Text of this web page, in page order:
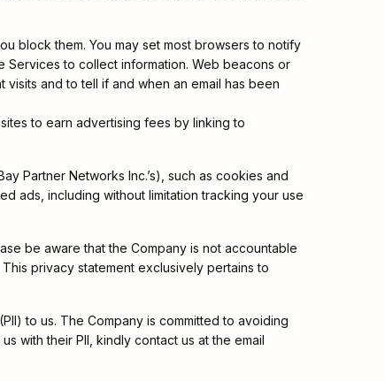
block them. You may set most browsers to notify
to collect information. Web beacons or
and to tell if and when an email has been
to earn advertising fees by linking to
Partner Networks Inc.’s), such as cookies and
ads, including without limitation tracking your use
be aware that the Company is not accountable
privacy statement exclusively pertains to
to us. The Company is committed to avoiding
with their PII, kindly contact us at the email